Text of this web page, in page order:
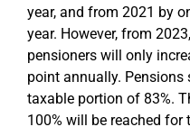
year, and from 2021 by
year. However, from
pensioners will only
point annually.
taxable portion of 83%.
100% will be reached